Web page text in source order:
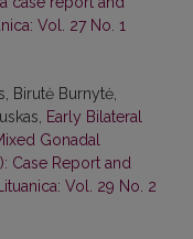
Vol. 27 No. 1
Birutė Burnytė,
Early Bilateral
Gonadal
Case Report and
Vol. 29 No. 2